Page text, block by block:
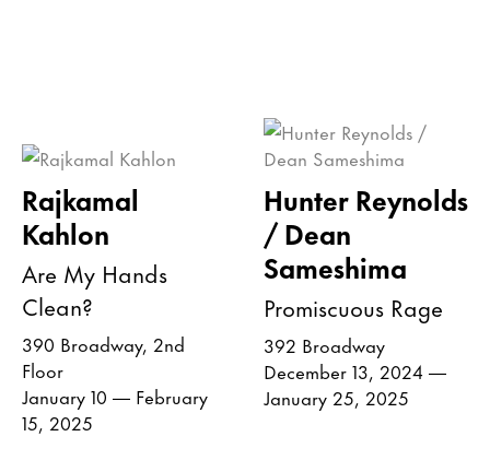
Rajkamal
Kahlon
Are My Hands
Clean?
390 Broadway, 2nd
Floor
January 10 — February
15, 2025
Hunter Reynolds
/ Dean
Sameshima
Promiscuous Rage
392 Broadway
December 13, 2024 —
January 25, 2025